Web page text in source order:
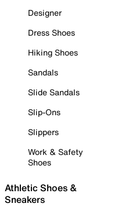
Designer
Dress Shoes
Hiking Shoes
Sandals
Slide Sandals
Slip-Ons
Slippers
Work & Safety
Shoes
Athletic Shoes &
Sneakers